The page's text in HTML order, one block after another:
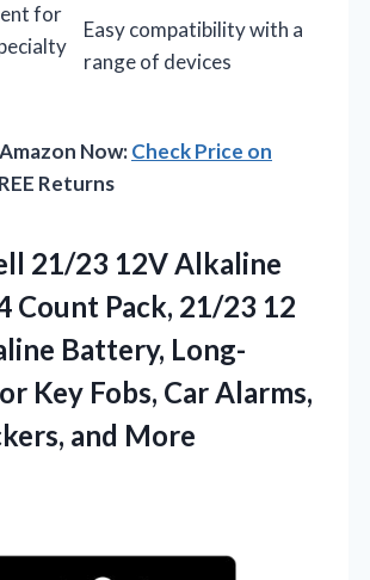
for
Easy compatibility with a
range of devices
Now:Check Price on
Returns
21/23 12V Alkaline
Count Pack, 21/23 12
Battery, Long-
Key Fobs, Car Alarms,
and More